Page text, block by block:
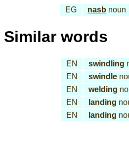
EG nasb noun
Similar words
EN swindling
EN
swindle
EN
welding
EN
landing
EN
landing